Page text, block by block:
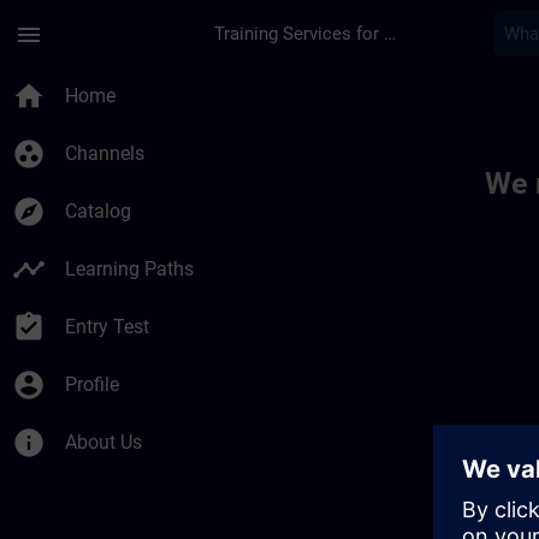
menu Training Services for Digital Industries
home Home
group_work Channels
explore Catalog
timeline Learning Paths
assignment_turned_in Entry Test
account_circle Profile
info About Us
We